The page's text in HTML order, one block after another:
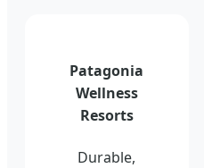
Patagonia
Wellness
Resorts
Durable,